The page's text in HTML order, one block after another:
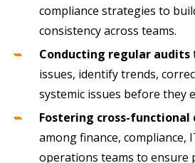
compliance strategies to
consistency across teams.
Conducting regular audits
issues, identify trends,
systemic issues before they
Fostering cross-functional
among finance, compliance,
operations teams to ensure